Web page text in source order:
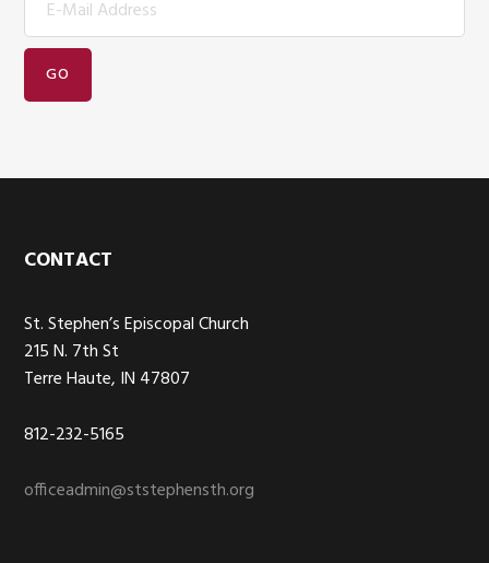
Footer
CONTACT
St. Stephen’s Episcopal Church
215 N. 7th St
Terre Haute, IN 47807
812-232-5165
officeadmin@ststephensth.org